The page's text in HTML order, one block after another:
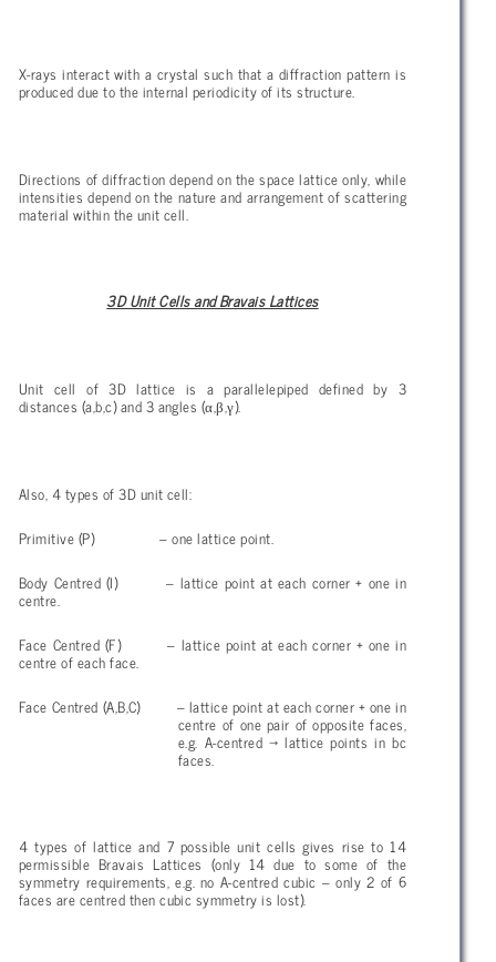
X-rays interact with a crystal such that a diffraction pattern is
produced due to the internal periodicity of its structure.
Directions of diffraction depend on the space lattice only, while
intensities depend on the nature and arrangement of scattering
material within the unit cell.
3D Unit Cells and Bravais Lattices
Unit cell of 3D lattice is a parallelepiped defined by 3
distances (a,b,c) and 3 angles (α,β,γ).
Also, 4 types of 3D unit cell:
Primitive (P) – one lattice point.
Body Centred (I) – lattice point at each corner + one in
centre.
Face Centred (F) – lattice point at each corner + one in
centre of each face.
Face Centred (A,B,C) – lattice point at each corner + one in
centre of one pair of opposite faces,
e.g. A-centred→ lattice points in bc
faces.
4 types of lattice and 7 possible unit cells gives rise to 14
permissible Bravais Lattices (only 14 due to some of the
symmetry requirements, e.g. no A-centred cubic – only 2 of 6
faces are centred then cubic symmetry is lost).